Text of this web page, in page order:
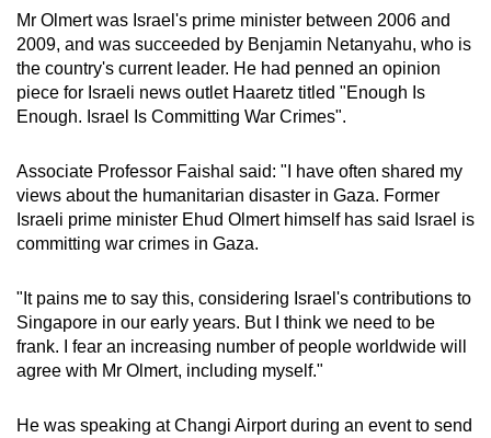
Mr Olmert was Israel's prime minister between 2006 and
2009, and was succeeded by Benjamin Netanyahu, who is
the country's current leader. He had penned an opinion
piece for Israeli news outlet Haaretz titled "Enough Is
Enough. Israel Is Committing War Crimes".
Associate Professor Faishal said: "I have often shared my
views about the humanitarian disaster in Gaza. Former
Israeli prime minister Ehud Olmert himself has said Israel is
committing war crimes in Gaza.
"It pains me to say this, considering Israel's contributions to
Singapore in our early years. But I think we need to be
frank. I fear an increasing number of people worldwide will
agree with Mr Olmert, including myself."
He was speaking at Changi Airport during an event to send
experience,
download
the
mobile
Upgraded
but
still
issues?
Contact
us